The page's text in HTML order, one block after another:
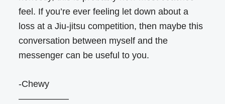
feel. If you’re ever feeling let down about a
loss at a Jiu-jitsu competition, then maybe this
conversation between myself and the
messenger can be useful to you.
-Chewy
—————–